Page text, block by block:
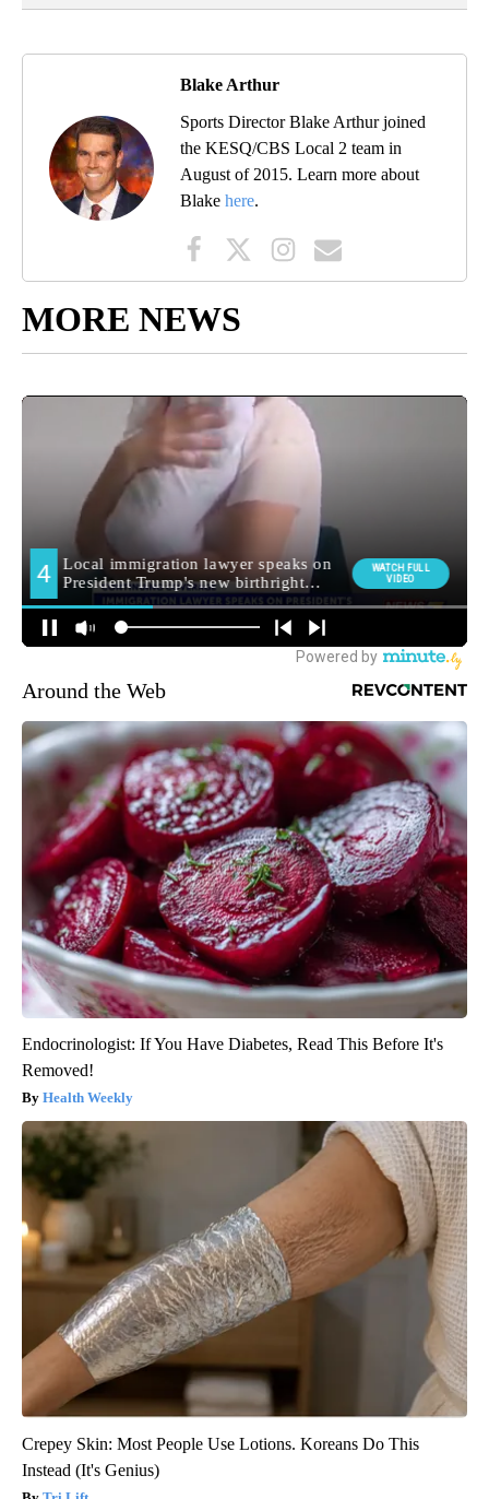
Blake Arthur
Sports Director Blake Arthur joined
the KESQ/CBS Local 2 team in
August of 2015. Learn more about
Blake here.
MORE NEWS
Around the Web
Endocrinologist: If You Have Diabetes, Read This Before It's
Removed!
Health Weekly
Crepey Skin: Most People Use Lotions. Koreans Do This
Instead (It's Genius)